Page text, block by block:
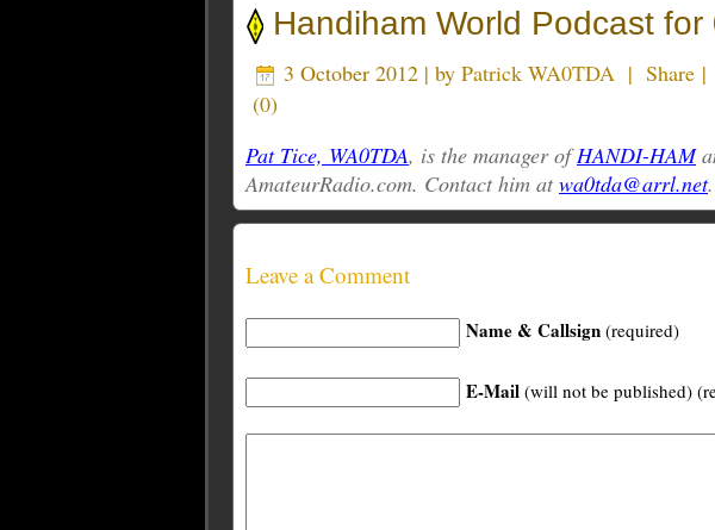
Handiham World Podcast
3 October 2012 | by Patrick WA0TDA | Share |
(0)
Pat Tice, WA0TDA, is the manager ofHANDI-HAM
AmateurRadio.com. Contact him atwa0tda@arrl.net.
Leave a Comment
Name & Callsign (required)
E-Mail (will not be published)